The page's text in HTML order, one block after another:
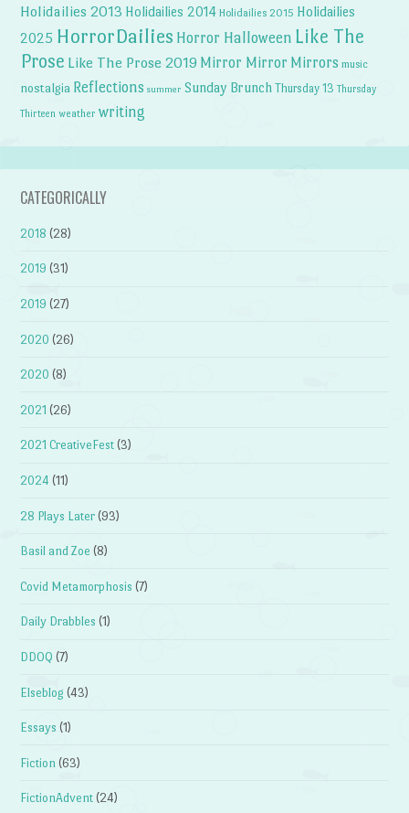
Holidailies 2013 Holidailies 2014 Holidailies 2015 Holidailies
2025 HorrorDailies Horror Halloween Like The
Prose Like The Prose 2019 Mirror Mirror Mirrors music
nostalgia Reflections summer Sunday Brunch Thursday 13 Thursday
Thirteen weather writing
CATEGORICALLY
2018 (28)
2019 (31)
2019 (27)
2020 (26)
2020 (8)
2021 (26)
2021 CreativeFest (3)
2024 (11)
28 Plays Later (93)
Basil and Zoe (8)
Covid Metamorphosis (7)
Daily Drabbles (1)
DDOQ (7)
Elseblog (43)
Essays (1)
Fiction (63)
FictionAdvent (24)